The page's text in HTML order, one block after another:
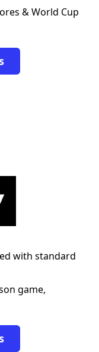
& World Cup
with standard
game,